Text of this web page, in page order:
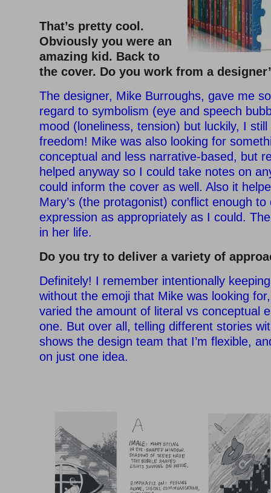
That’s pretty cool.
Obviously you were an
amazing kid. Back to
the cover. Do you work from a
The designer, Mike Burroughs, gave me
regard to symbolism (eye and speech
mood (loneliness, tension) but luckily, I
freedom! Mike was also looking for
conceptual and less narrative-based, but
helped anyway so I could take notes on
could inform the cover as well. Also it
Mary’s (the protagonist) conflict enough
expression as appropriately as I could.
in her life.
Do you try to deliver a variety of
Definitely! I remember intentionally
without the emoji that Mike was looking
varied the amount of literal vs conceptual
one. But over all, telling different stories
shows the design team that I’m flexible,
on just one idea.